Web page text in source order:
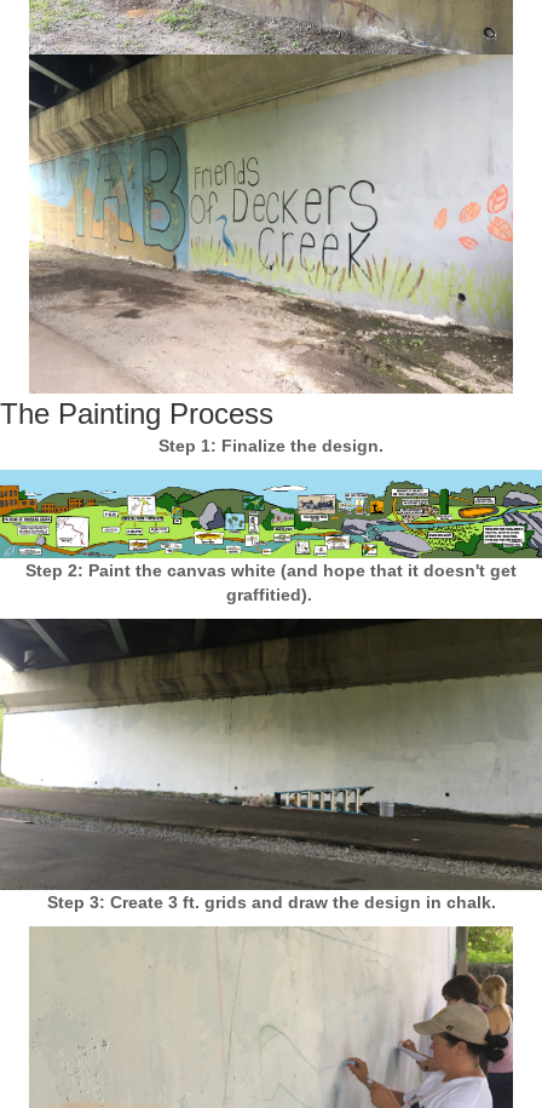
The Painting Process
Step 1: Finalize the design.
Step 2: Paint the canvas white (and hope that it doesn't get
graffitied).
Step 3: Create 3 ft. grids and draw the design in chalk.